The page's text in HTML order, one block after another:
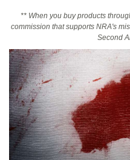
Friends of NRA
State and Federal Gun Laws
NRA Online Training
Politics, Policy and Legislation
CLUBS AND
Affiliated Clubs, Ranges
COMPETITIVE SHOOTING
** When you buy products
commission that supports NRA's
Second